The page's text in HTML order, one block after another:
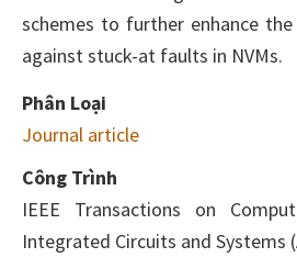
schemes to further enhance
against stuck-at faults in NVMs.
Phân Loại
Journal article
Công Trình
IEEE Transactions on
Integrated Circuits and Systems